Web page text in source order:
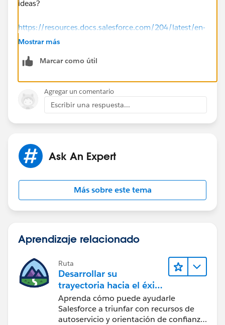
ideas?
https://resources.docs.salesforce.com/204/latest/en-
us/sfdc/pdf/salesforce_communities_implementation
impressive but they do require a fair bit of
customization
Mostrar más
Marcar como útil
Agregar un comentario
Escribir una respuesta...
Ask An Expert
Más sobre este tema
Aprendizaje relacionado
Ruta
Desarrollar su
trayectoria hacia el éxito
con la IA con Salesforce
Aprenda cómo puede ayudarle
Salesforce a triunfar con recursos de
autoservicio y orientación de confianza